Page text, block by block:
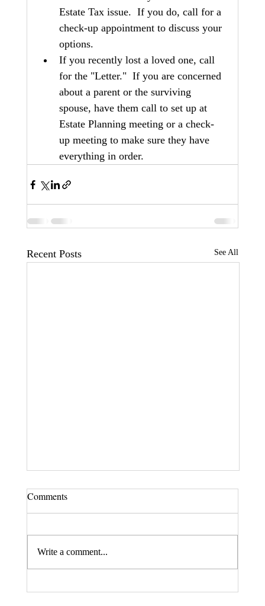
Estate Tax issue.  If you do, call for a
check-up appointment to discuss your
options.
If you recently lost a loved one, call
for the "Letter."  If you are concerned
about a parent or the surviving
spouse, have them call to set up at
Estate Planning meeting or a check-
up meeting to make sure they have
everything in order.
Recent Posts See All
Comments
Write a comment...